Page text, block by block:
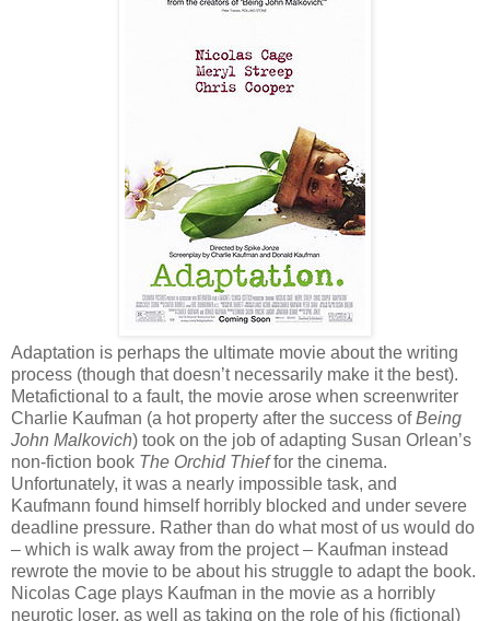
Adaptation is perhaps the ultimate movie about the writing
process (though that doesn’t necessarily make it the best).
Metafictional to a fault, the movie arose when screenwriter
Charlie Kaufman (a hot property after the success ofBeing
John Malkovich) took on the job of adapting Susan Orlean’s
non-fiction book The Orchid Thieffor the cinema.
Unfortunately, it was a nearly impossible task, and
Kaufmann found himself horribly blocked and under severe
deadline pressure. Rather than do what most of us would do
– which is walk away from the project – Kaufman instead
rewrote the movie to be about his struggle to adapt the book.
Nicolas Cage plays Kaufman in the movie as a horribly
neurotic loser, as well as taking on the role of his (fictional)